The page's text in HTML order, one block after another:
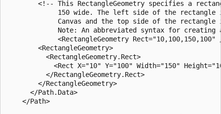
<!-- This RectangleGeometry specifies a
150 wide. The left side of the
Canvas and the top side of the
Note: An abbreviated syntax for creating
<RectangleGeometry Rect="10,100,150,100"
        <RectangleGeometry>
          <RectangleGeometry.Rect>
<Rect X="10" Y="100" Width="150"
          </RectangleGeometry.Rect>
        </RectangleGeometry>
      </Path.Data>
    </Path>